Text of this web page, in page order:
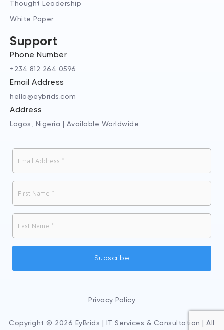
Thought Leadership
White Paper
Support
Phone Number
+234 812 264 0596
Email Address
hello@eybrids.com
Address
Lagos, Nigeria | Available Worldwide
Copyright © 2026 EyBrids | IT Services & Consultation | All
Privacy Policy